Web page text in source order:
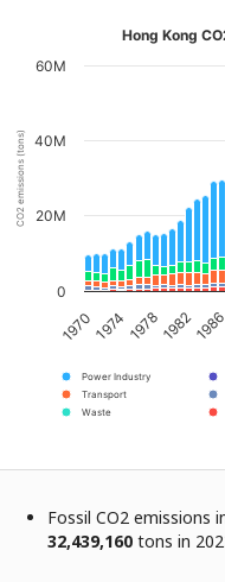
CO2 emissions (tons)
Hong Kong
Power Industry
Transport
Waste
1970 1982
1974 1978 1986
0
20M
40M
60M
Fossil CO2 emissions
32,439,160 tons in